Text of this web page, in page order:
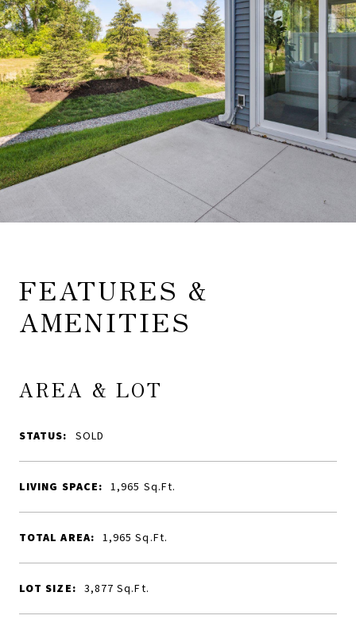
FEATURES &
AMENITIES
AREA & LOT
STATUS: SOLD
LIVING SPACE: 1,965 Sq.Ft.
TOTAL AREA: 1,965Sq.Ft.
LOT SIZE: 3,877Sq.Ft.